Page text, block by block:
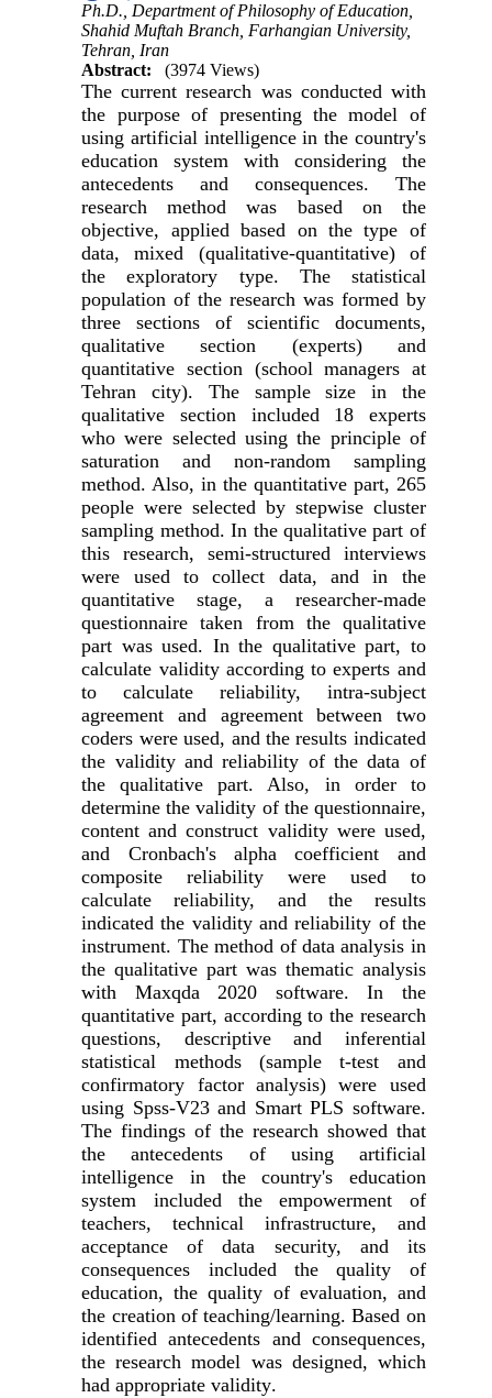
Ph.D., Department of Philosophy of Education,
Shahid Muftah Branch, Farhangian University,
Tehran, Iran
Abstract:
(3974 Views)
The current research was conducted with
the purpose of presenting the model of
using artificial intelligence in the country's
education system with considering the
antecedents and consequences. The
research method was based on the
objective, applied based on the type of
data, mixed (qualitative-quantitative) of
the exploratory type. The statistical
population of the research was formed by
three sections of scientific documents,
qualitative section (experts) and
quantitative section (school managers at
Tehran city). The sample size in the
qualitative section included 18 experts
who were selected using the principle of
saturation and non-random sampling
method. Also, in the quantitative part, 265
people were selected by stepwise cluster
sampling method. In the qualitative part of
this research, semi-structured interviews
were used to collect data, and in the
quantitative stage, a researcher-made
questionnaire taken from the qualitative
part was used. In the qualitative part, to
calculate validity according to experts and
to calculate reliability, intra-subject
agreement and agreement between two
coders were used, and the results indicated
the validity and reliability of the data of
the qualitative part. Also, in order to
determine the validity of the questionnaire,
content and construct validity were used,
and Cronbach's alpha coefficient and
composite reliability were used to
calculate reliability, and the results
indicated the validity and reliability of the
instrument. The method of data analysis in
the qualitative part was thematic analysis
with Maxqda 2020 software. In the
quantitative part, according to the research
questions, descriptive and inferential
statistical methods (sample t-test and
confirmatory factor analysis) were used
using Spss-V23 and Smart PLS software.
The findings of the research showed that
the antecedents of using artificial
intelligence in the country's education
system included the empowerment of
teachers, technical infrastructure, and
acceptance of data security, and its
consequences included the quality of
education, the quality of evaluation, and
the creation of teaching/learning. Based on
identified antecedents and consequences,
the research model was designed, which
had appropriate validity.